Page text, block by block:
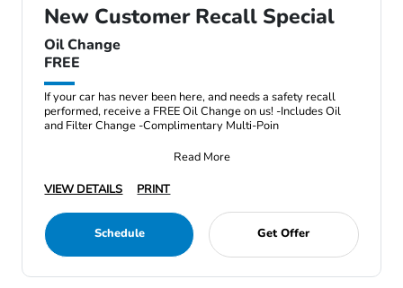
New Customer Recall Special
Oil Change
FREE
If your car has never been here, and needs a safety recall
performed, receive a FREE Oil Change on us! -Includes Oil
and Filter Change -Complimentary Multi-Poin
Read More
VIEW DETAILS
PRINT
Schedule Get Offer